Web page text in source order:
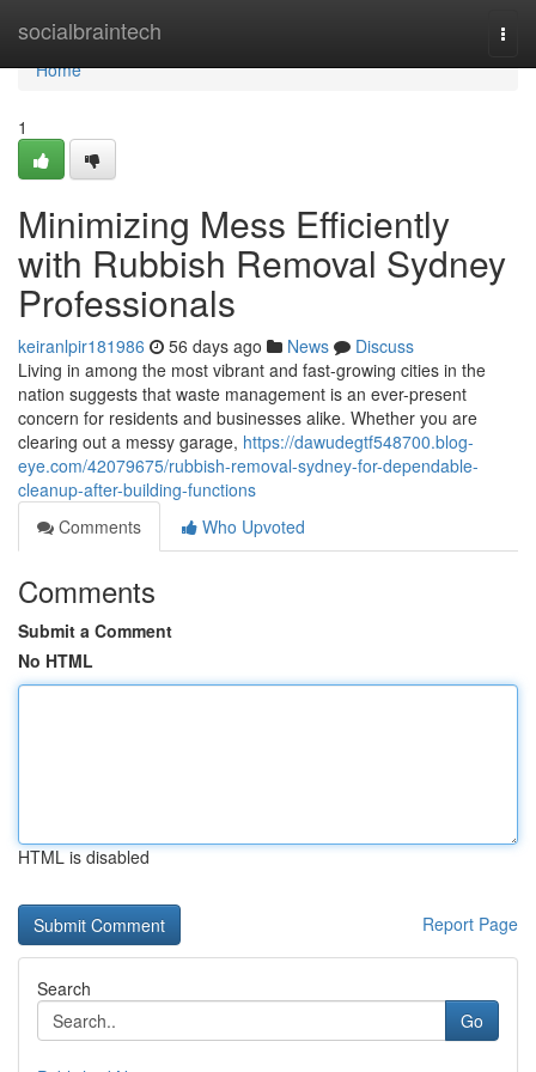
socialbraintech
Home
Home
1
Minimizing Mess Efficiently
with Rubbish Removal Sydney
Professionals
keiranlpir181986 56 days ago News
Discuss
Living in among the most vibrant and fast-growing cities in the
nation suggests that waste management is an ever-present
concern for residents and businesses alike. Whether you are
clearing out a messy garage, https://dawudegtf548700.blog-
eye.com/42079675/rubbish-removal-sydney-for-dependable-
cleanup-after-building-functions
Comments
Who Upvoted
Comments
Submit a Comment
No HTML
HTML is disabled
Report Page
Search
Go